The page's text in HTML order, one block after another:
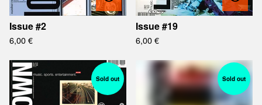
Issue #2
6,00€
Issue #19
6,00€
Sold out Sold out